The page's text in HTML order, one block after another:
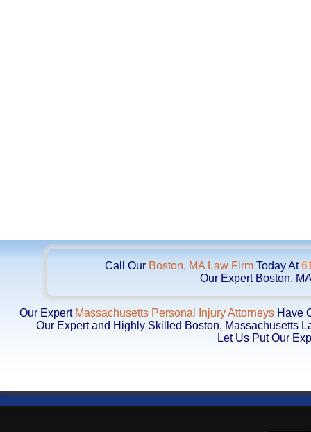
Call Our Boston, MA Law Firm Today At
Our Expert Boston,
Our Expert Massachusetts Personal Injury AttorneysHave
Our Expert and Highly Skilled Boston, Massachusetts
Let Us Put Our